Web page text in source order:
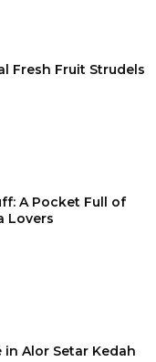
Fresh Fruit Strudels
A Pocket Full of
Lovers
Alor Setar Kedah